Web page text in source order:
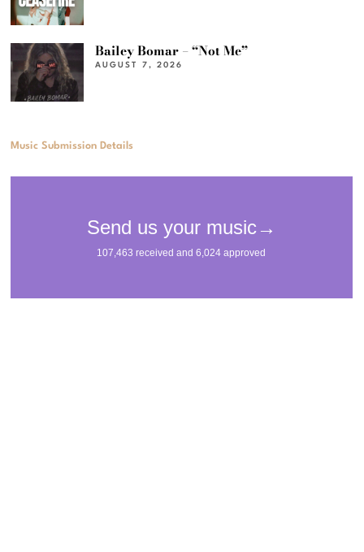
Bailey Bomar – “Not Me”
AUGUST 7, 2026
Music Submission Details